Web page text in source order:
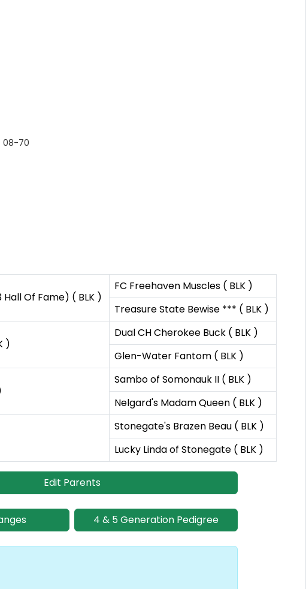
08-70
Hall Of Fame) ( BLK )
FC Freehaven Muscles ( BLK )
Treasure State Bewise *** ( BLK )
)
Dual CH Cherokee Buck ( BLK )
Glen-Water Fantom ( BLK )
Sambo of Somonauk II ( BLK )
Nelgard's Madam Queen ( BLK )
Stonegate's Brazen Beau ( BLK )
Lucky Linda of Stonegate ( BLK )
Edit Parents
4 & 5 Generation Pedigree